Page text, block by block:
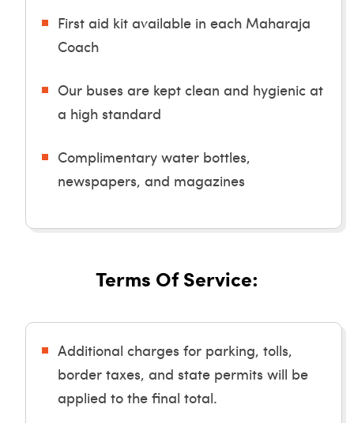
First aid kit available in each Maharaja
Coach
Our buses are kept clean and hygienic at
a high standard
Complimentary water bottles,
newspapers, and magazines
Terms Of Service:
Additional charges for parking, tolls,
border taxes, and state permits will be
applied to the final total.